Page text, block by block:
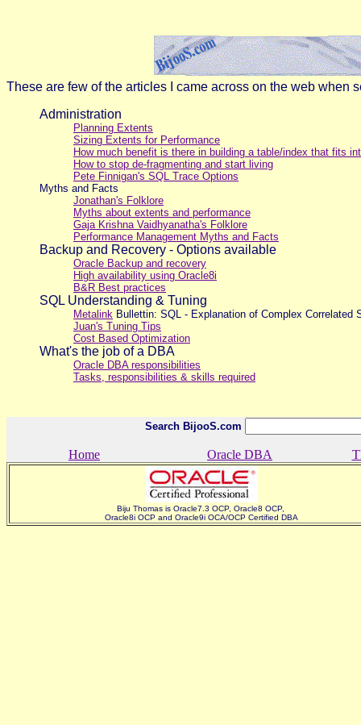
These are few of the articles I came across on the web when
Administration
Planning Extents
Sizing Extents for Performance
How much benefit is there in building a table/index that fits
How to stop de-fragmenting and start living
Pete Finnigan's SQL Trace Options
Myths and Facts
Jonathan's Folklore
Myths about extents and performance
Gaja Krishna Vaidhyanatha's Folklore
Performance Management Myths and Facts
Backup and Recovery - Options available
Oracle Backup and recovery
High availability using Oracle8i
B&R Best practices
SQL Understanding & Tuning
Metalink Bullettin: SQL - Explanation of Complex Correlated
Juan's Tuning Tips
Cost Based Optimization
What's the job of a DBA
Oracle DBA responsibilities
Tasks, responsibilities & skills required
Search BijooS.com
Home Oracle DBA
Biju Thomas is Oracle7.3 OCP, Oracle8 OCP,
Oracle8i OCP and Oracle9i OCA/OCP Certified DBA